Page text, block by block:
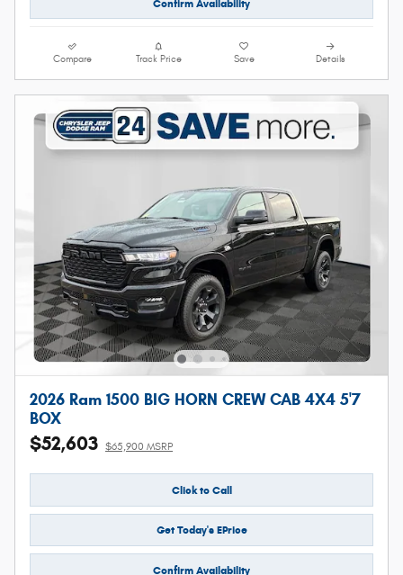
Confirm Availability
Compare Track Price Save Details
2026 Ram 1500 BIG HORN CREW CAB 4X4 5'7
BOX
$52,603 $65,900 MSRP
Click to Call
Get Today's EPrice
Confirm Availability